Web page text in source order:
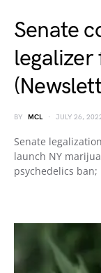
Senate
legalizer
BY MCL JULY 26,
Senate
launch NY
psychedelics